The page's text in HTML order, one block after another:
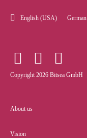
German
English (USA)
Copyright 2026 Bitsea GmbH
About us
Vision